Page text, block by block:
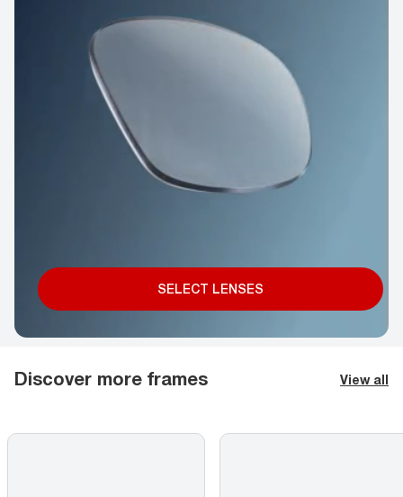
SELECT LENSES
Discover more frames View all